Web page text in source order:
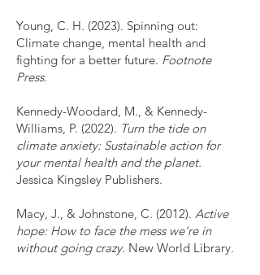
Young, C. H. (2023). Spinning out:
Climate change, mental health and
fighting for a better future. Footnote
Press.
Kennedy-Woodard, M., & Kennedy-
Williams, P. (2022). Turn the tide on
climate anxiety: Sustainable action for
your mental health and the planet.
Jessica Kingsley Publishers.
Macy, J., & Johnstone, C. (2012). Active
hope: How to face the mess we're in
without going crazy. New World Library.